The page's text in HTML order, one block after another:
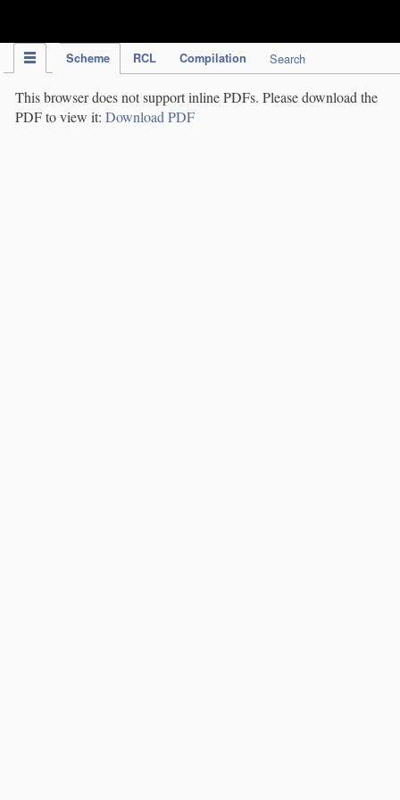
Scheme RCL Compilation Search
This browser does not support inline PDFs. Please download the
PDF to view it: Download PDF